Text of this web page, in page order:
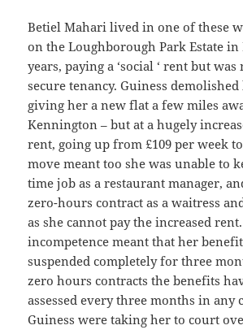
Betiel Mahari lived in one of these
on the Loughborough Park Estate
years, paying a ‘social ‘ rent but
secure tenancy. Guiness
giving her a new flat a few miles
Kennington – but at a hugely
rent, going up from £109 per week
move meant too she was unable to
time job as a restaurant manager,
zero-hours contract as a waitress
as she cannot pay the increased
incompetence meant that her
suspended completely for three
zero hours contracts the benefits
assessed every three months in any
Guiness were taking her to court